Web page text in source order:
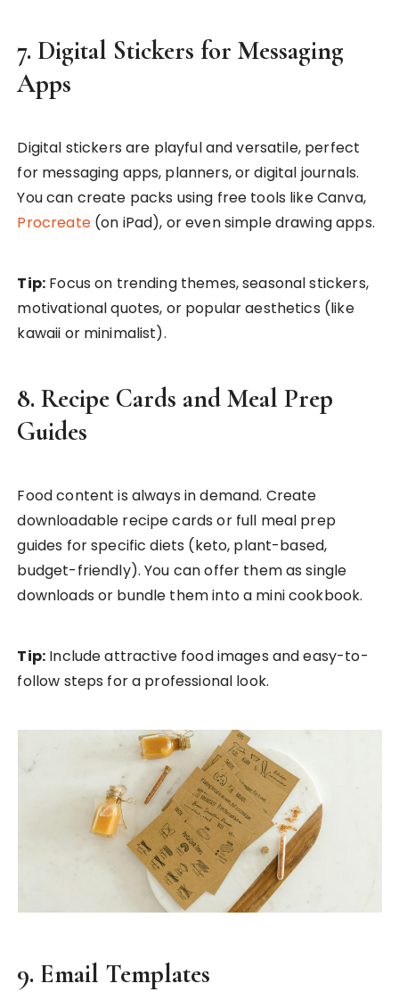
7. Digital Stickers for Messaging
Apps
Digital stickers are playful and versatile, perfect
for messaging apps, planners, or digital journals.
You can create packs using free tools like Canva,
Procreate(on iPad), or even simple drawing apps.
Tip: Focus on trending themes, seasonal stickers,
motivational quotes, or popular aesthetics (like
kawaii or minimalist).
8. Recipe Cards and Meal Prep
Guides
Food content is always in demand. Create
downloadable recipe cards or full meal prep
guides for specific diets (keto, plant-based,
budget-friendly). You can offer them as single
downloads or bundle them into a mini cookbook.
Tip: Include attractive food images and easy-to-
follow steps for a professional look.
9. Email Templates